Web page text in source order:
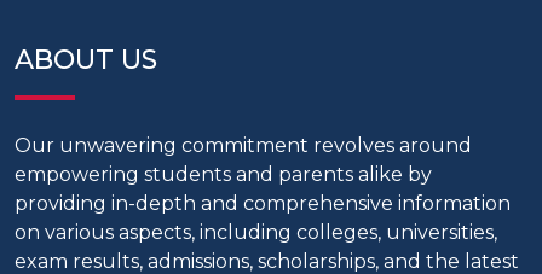
ABOUT US
Our unwavering commitment revolves around
empowering students and parents alike by
providing in-depth and comprehensive information
on various aspects, including colleges, universities,
exam results, admissions, scholarships, and the latest